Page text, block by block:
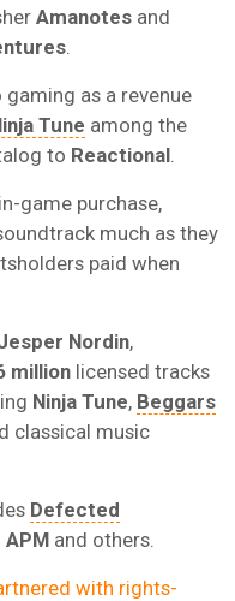
Amanotes and
as a revenue
Tune among the
to Reactional
game purchase,
much as they
paid when
Nordin,
million licensed tracks
Ninja Tune, Beggars
classical music
Defected
APM and others.
with rights-